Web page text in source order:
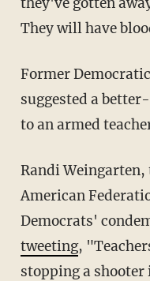
They will have
Former
suggested a
to an armed
Randi Weingarten, the president of the
American
Democrats'
tweeting,
stopping a